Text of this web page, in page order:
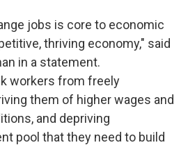
jobs is core to economic
thriving economy," said
in a statement.
workers from freely
them of higher wages and
and depriving
pool that they need to build